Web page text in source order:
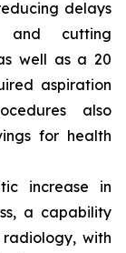
delays
and cutting
well as a 20
aspiration
also
for health
increase in
a capability
with